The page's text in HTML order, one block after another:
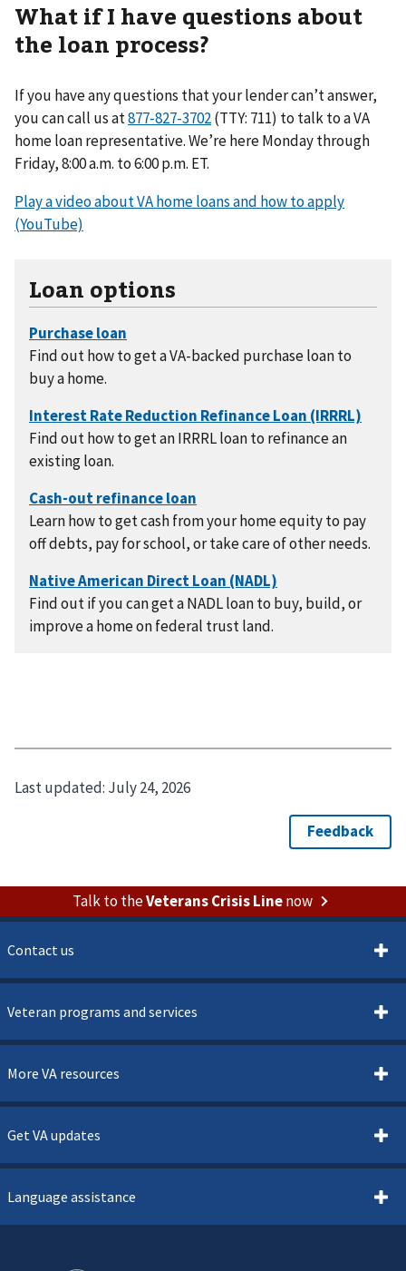
What if I have questions about
the loan process?
If you have any questions that your lender can’t answer,
you can call us at
(TTY: 711) to talk to a VA
home loan representative. We’re here Monday through
Friday, 8:00 a.m. to 6:00 p.m. ET.
Play a video about VA home loans and how to apply
(YouTube)
Loan options
Find out how to get a VA-backed purchase loan to
buy a home.
Find out how to get an IRRRL loan to refinance an
existing loan.
Learn how to get cash from your home equity to pay
off debts, pay for school, or take care of other needs.
Find out if you can get a NADL loan to buy, build, or
improve a home on federal trust land.
Last updated: July 24, 2026
Talk to theVeterans Crisis Linenow
Contact us
Veteran programs and services
More VA resources
Get VA updates
Language assistance